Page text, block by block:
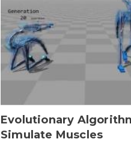
Evolutionary
Simulate Muscles